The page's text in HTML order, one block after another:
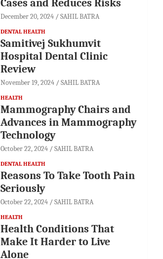
Cases and Reduces Risks
December 20, 2024 SAHIL BATRA
DENTAL HEALTH
Samitivej Sukhumvit
Hospital Dental Clinic
Review
November 19, 2024 SAHIL BATRA
HEALTH
Mammography Chairs and
Advances in Mammography
Technology
October 22, 2024 SAHIL BATRA
DENTAL HEALTH
Reasons To Take Tooth Pain
Seriously
October 22, 2024 SAHIL BATRA
HEALTH
Health Conditions That
Make It Harder to Live
Alone